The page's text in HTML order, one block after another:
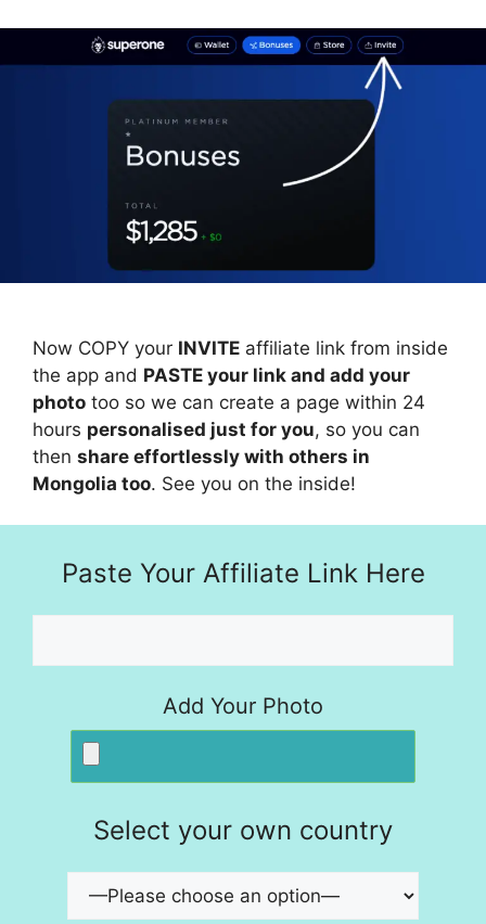
Now COPY your INVITE affiliate link from inside
the app and PASTE your link and add your
photo too so we can create a page within 24
hours personalised just for you, so you can
then share effortlessly with others in
Mongolia too. See you on the inside!
Paste Your Affiliate Link Here
Add Your Photo
Select your own country